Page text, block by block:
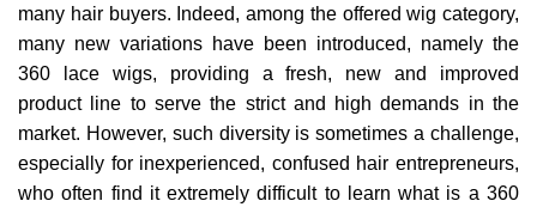
many hair buyers. Indeed, among the offered wig category,
many new variations have been introduced, namely the
360 lace wigs, providing a fresh, new and improved
product line to serve the strict and high demands in the
market. However, such diversity is sometimes a challenge,
especially for inexperienced, confused hair entrepreneurs,
who often find it extremely difficult to learn what is a 360